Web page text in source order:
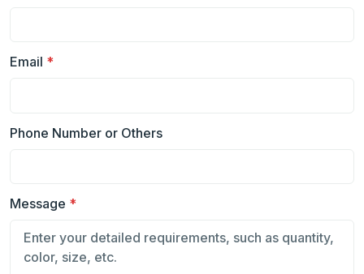
Email *
Phone Number or Others
Message *